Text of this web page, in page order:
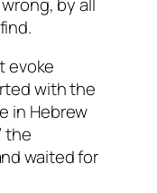
evoke
with the
in Hebrew
the
waited for